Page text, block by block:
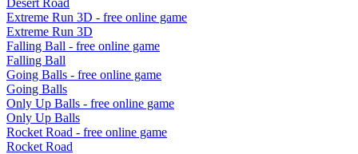
Extreme Run 3D - free online game
Extreme Run 3D
Falling Ball - free online game
Falling Ball
Going Balls - free online game
Going Balls
Only Up Balls - free online game
Only Up Balls
Rocket Road - free online game
Rocket Road